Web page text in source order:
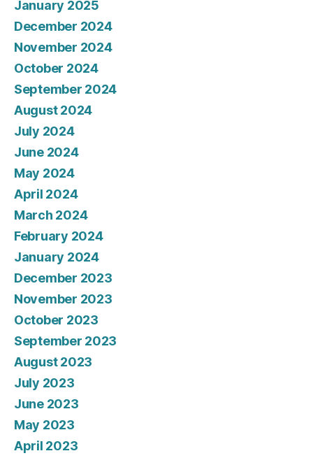
January 2025
December 2024
November 2024
October 2024
September 2024
August 2024
July 2024
June 2024
May 2024
April 2024
March 2024
February 2024
January 2024
December 2023
November 2023
October 2023
September 2023
August 2023
July 2023
June 2023
May 2023
April 2023